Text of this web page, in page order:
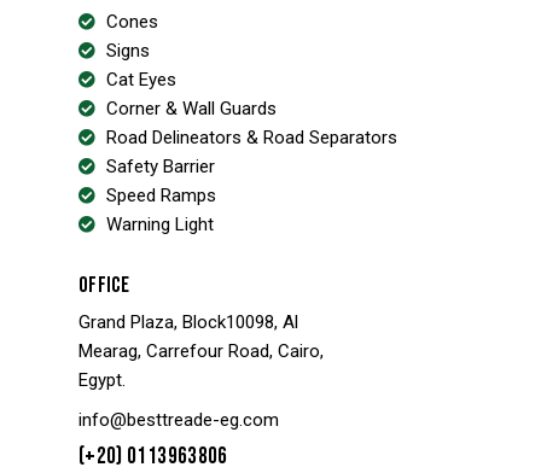
Cones
Signs
Cat Eyes
Corner & Wall Guards
Road Delineators & Road Separators
Safety Barrier
Speed Ramps
Warning Light
OFFICE
Grand Plaza, Block10098, Al
Mearag, Carrefour Road, Cairo,
Egypt.
info@besttreade-eg.com
(+20) 0113963806